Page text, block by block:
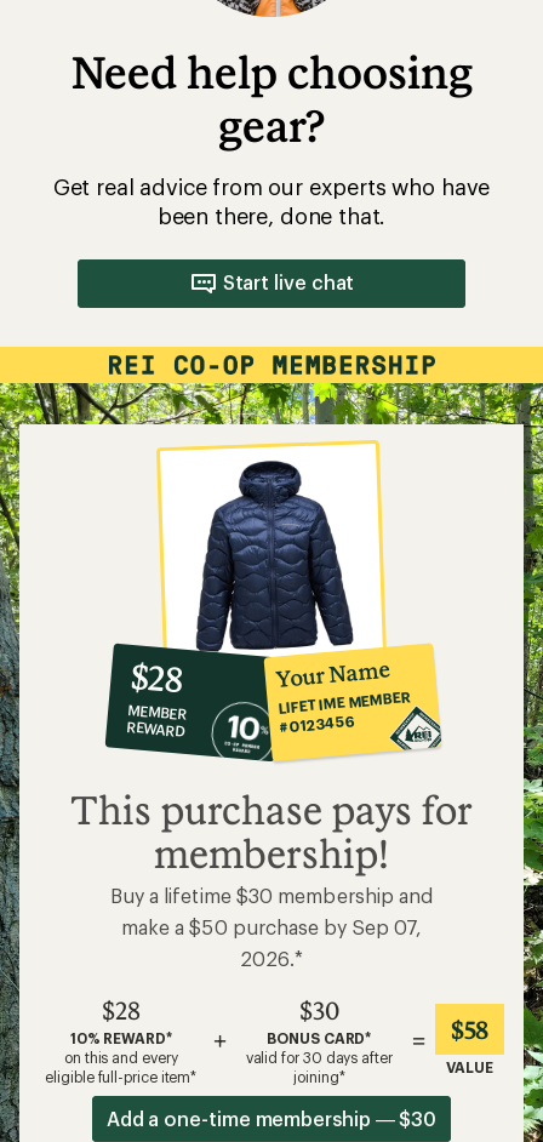
Need help choosing
gear?
Get real advice from our experts who have
been there, done that.
Start live chat
10%
co-
op
member
reward:
$28
$28
MEMBER
REWARD
Your Name
LIFETIME MEMBER
#0123456
This purchase pays for
membership!
Buy a lifetime $30 membership and
make a $50 purchase by Sep 07,
2026.*
$28
10% REWARD*
on this and every
eligible full-price item*
+
$30
BONUS CARD*
valid for 30 days after
joining*
= $58
VALUE
Add a one-time membership — $30